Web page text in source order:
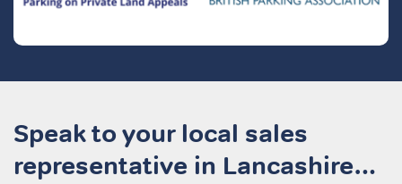
Speak to your local sales
representative in Lancashire…